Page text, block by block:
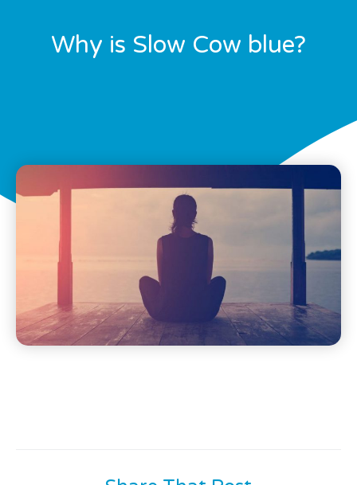
Why is Slow Cow blue?